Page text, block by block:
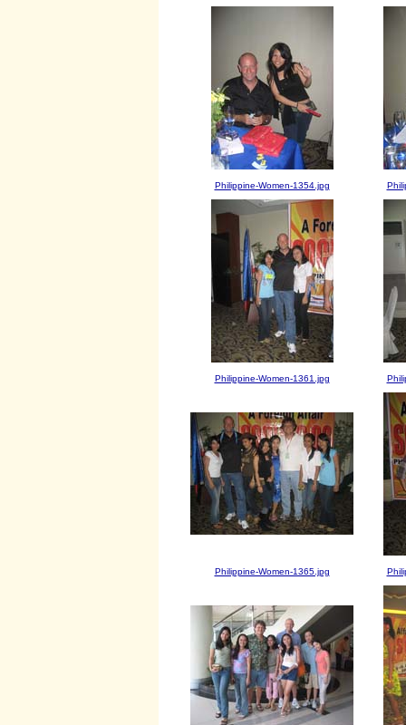
Philippine-Women-1354.jpg
Philippine-Women-1361.jpg
Philippine-Women-1365.jpg